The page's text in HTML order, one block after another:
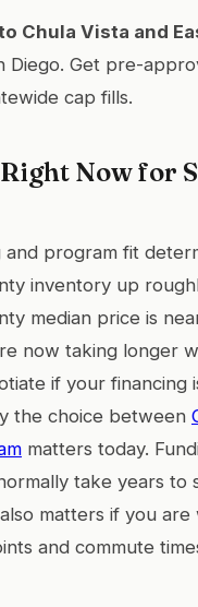
Chula Vista and
Diego. Get pre-
cap fills.
Now for
program fit
inventory up
median price is
now taking longer
if your financing
the choice between
matters today.
take years to
matters if you
and commute